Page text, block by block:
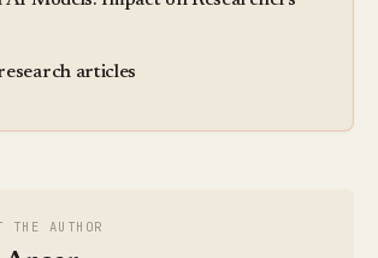
articles
THE AUTHOR